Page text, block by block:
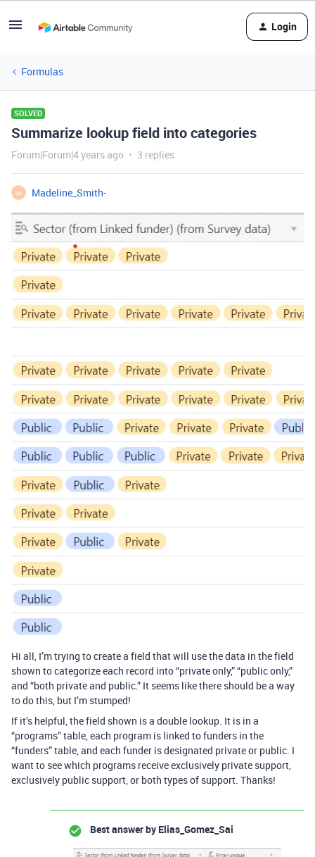
Login
Formulas
SOLVED
Summarize lookup field into categories
Forum|Forum|4 years ago 3 replies
M Madeline_Smith-
Hi all, I’m trying to create a field that will use the data in the field
shown to categorize each record into “private only,” “public only,”
and “both private and public.” It seems like there should be a way
to do this, but I’m stumped!
If it’s helpful, the field shown is a double lookup. It is in a
“programs” table, each program is linked to funders in the
“funders” table, and each funder is designated private or public. I
want to see which programs receive exclusively private support,
exclusively public support, or both types of support. Thanks!
Best answer by Elias_Gomez_Sai